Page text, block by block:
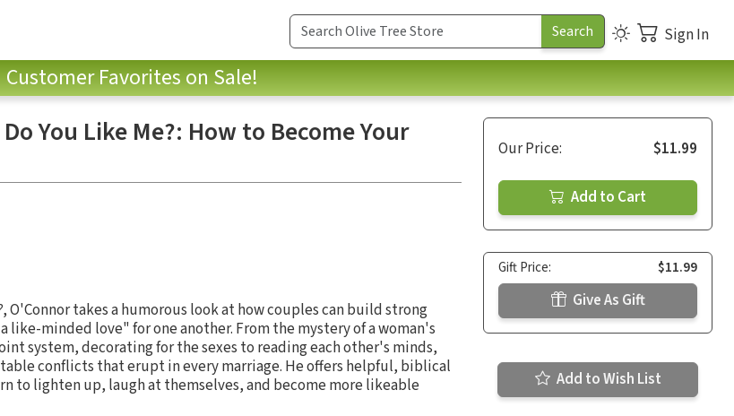
Sign In
Customer Favorites on Sale!
You Like Me?: How to Become Your
, O'Connor takes a humorous look at how couples can build strong
like-minded love" for one another. From the mystery of a woman's
system, decorating for the sexes to reading each other's minds,
conflicts that erupt in every marriage. He offers helpful, biblical
to lighten up, laugh at themselves, and become more likeable
Our Price: $11.99
Add to Cart
Gift Price: $11.99
Give As Gift
Add to Wish List